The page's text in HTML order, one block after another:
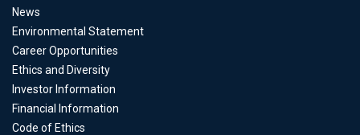
News
Environmental Statement
Career Opportunities
Ethics and Diversity
Investor Information
Financial Information
Code of Ethics